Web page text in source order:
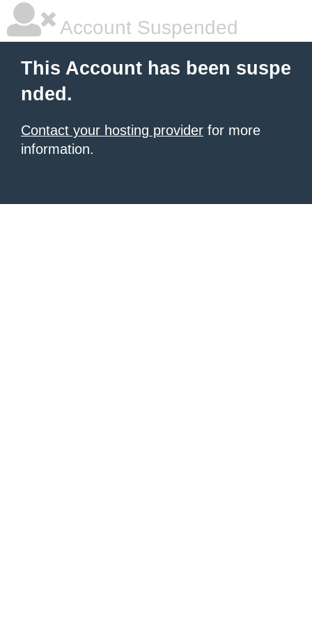
Account Suspended
This Account has been suspe
nded.
Contact your hosting provider for more
information.